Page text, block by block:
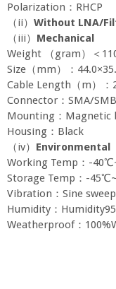
Polarization：RHCP
（ii） Without LNA/
（iii） Mechanical
Weight （gram）＜
Size（mm）：
Cable Length（m）：
Connector：SMA/
Mounting：Magnetic
Housing：Black
（iv） Environmental
Working Temp：-
Storage Temp：-
Vibration：Sine
Humidity：
Weatherproof：